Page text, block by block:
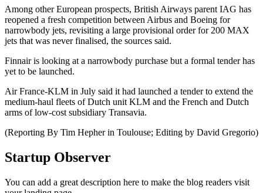
Among other European prospects, British Airways parent IAG has
reopened a fresh competition between Airbus and Boeing for
narrowbody jets, revisiting a large provisional order for 200 MAX
jets that was never finalised, the sources said.
Finnair is looking at a narrowbody purchase but a formal tender has
yet to be launched.
Air France-KLM in July said it had launched a tender to extend the
medium-haul fleets of Dutch unit KLM and the French and Dutch
arms of low-cost subsidiary Transavia.
(Reporting By Tim Hepher in Toulouse; Editing by David Gregorio)
Startup Observer
You can add a great description here to make the blog readers visit